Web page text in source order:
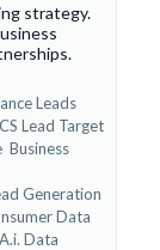
strategy.
Leads
Lead Target
Business
Generation
Data
Data